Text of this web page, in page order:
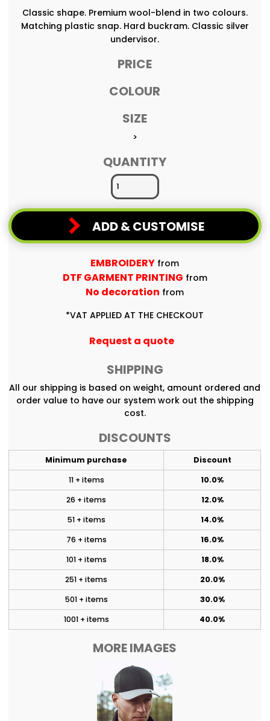
Classic shape. Premium wool-blend in two colours.
Matching plastic snap. Hard buckram. Classic silver
undervisor.
PRICE
COLOUR
SIZE
>
QUANTITY
ADD & CUSTOMISE
EMBROIDERY from
DTF GARMENT PRINTING from
No decoration from
*VAT APPLIED AT THE CHECKOUT
Request a quote
SHIPPING
All our shipping is based on weight, amount ordered and
order value to have our system work out the shipping
cost.
DISCOUNTS
Minimum purchase
Discount
11 + items
10.0%
26 + items
12.0%
51 + items
14.0%
76 + items
16.0%
101 + items
18.0%
251 + items
20.0%
501 + items
30.0%
1001 + items
40.0%
MORE IMAGES